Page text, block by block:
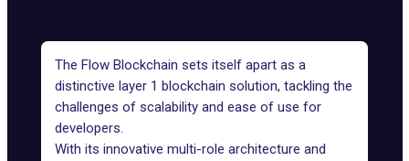
The Flow Blockchain sets itself apart as a
distinctive layer 1 blockchain solution, tackling the
challenges of scalability and ease of use for
developers.
With its innovative multi-role architecture and